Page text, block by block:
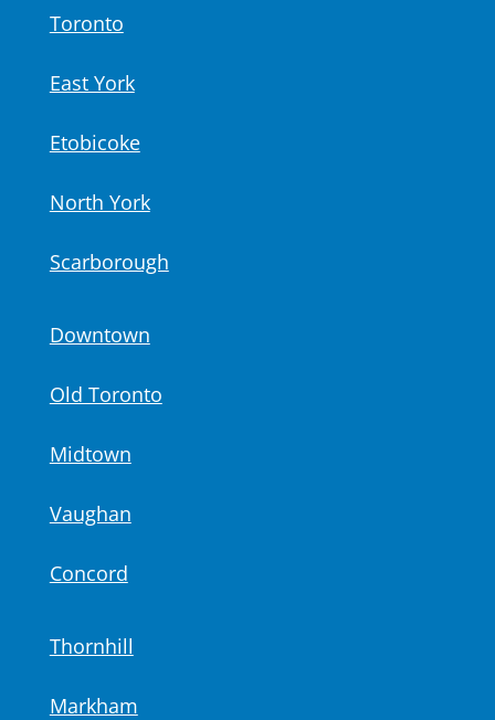
Toronto
East York
Etobicoke
North York
Scarborough
Downtown
Old Toronto
Midtown
Vaughan
Concord
Thornhill
Markham